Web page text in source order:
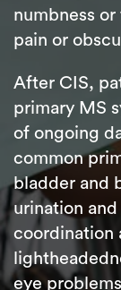
numbness
pain or
After CIS,
primary MS
of ongoing
common
bladder and
urination
coordination
eye